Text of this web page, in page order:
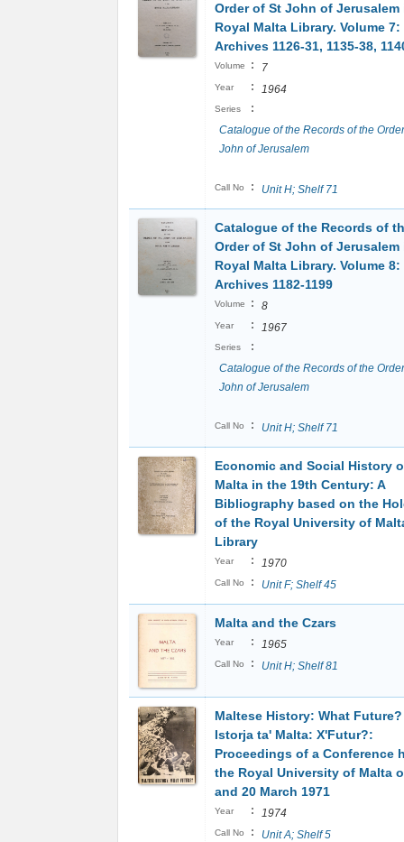
Order of St John of Jerusalem
Royal Malta Library. Volume 7:
Archives 1126-31, 1135-38,
Volume : 7
Year : 1964
Series
:
Catalogue of the Records of the
John of Jerusalem
Call No : Unit H; Shelf 71
Catalogue of the Records of
Order of St John of Jerusalem
Royal Malta Library. Volume 8:
Archives 1182-1199
Volume : 8
Year : 1967
Series
:
Catalogue of the Records of the
John of Jerusalem
Call No : Unit H; Shelf 71
Economic and Social History
Malta in the 19th Century: A
Bibliography based on the
of the Royal University of
Library
Year : 1970
Call No : Unit F; Shelf 45
Malta and the Czars
Year : 1965
Call No : Unit H; Shelf 81
Maltese History: What
Istorja ta' Malta: X'Futur?:
Proceedings of a Conference
the Royal University of Malta
and 20 March 1971
Year : 1974
Call No : Unit A; Shelf 5